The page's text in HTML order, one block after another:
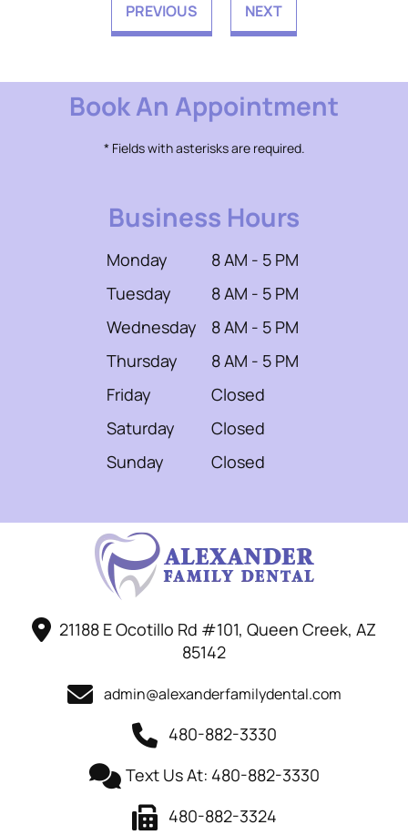
PREVIOUS NEXT
Book An Appointment
* Fields with asterisks are required.
Business Hours
Monday
8 AM - 5 PM
Tuesday
8 AM - 5 PM
Wednesday
8 AM - 5 PM
Thursday
8 AM - 5 PM
Friday
Closed
Saturday
Closed
Sunday
Closed
21188 E Ocotillo Rd #101, Queen Creek, AZ
85142
admin@alexanderfamilydental.com
480-882-3330
Text Us At: 480-882-3330
480-882-3324